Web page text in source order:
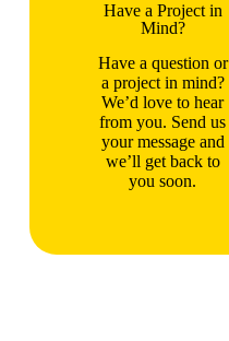
Have a Project in
Mind?
Have a question or
a project in mind?
We’d love to hear
from you. Send us
your message and
we’ll get back to
you soon.